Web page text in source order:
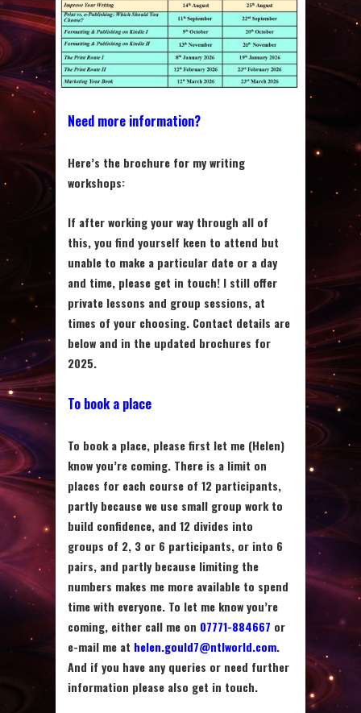
Need more information?
Here’s the brochure for my writing
workshops:
If after working your way through all of
this, you find yourself keen to attend but
unable to make a particular date or a day
and time, please get in touch! I still offer
private lessons and group sessions, at
times of your choosing. Contact details are
below and in the updated brochures for
2025.
To book a place
To book a place, please first let me (Helen)
know you’re coming. There is a limit on
places for each course of 12 participants,
partly because we use small group work to
build confidence, and 12 divides into
groups of 2, 3 or 6 participants, or into 6
pairs, and partly because limiting the
numbers makes me more available to spend
time with everyone. To let me know you’re
coming, either call me on 07771-884667 or
e-mail me at helen.gould7@ntlworld.com.
And if you have any queries or need further
information please also get in touch.